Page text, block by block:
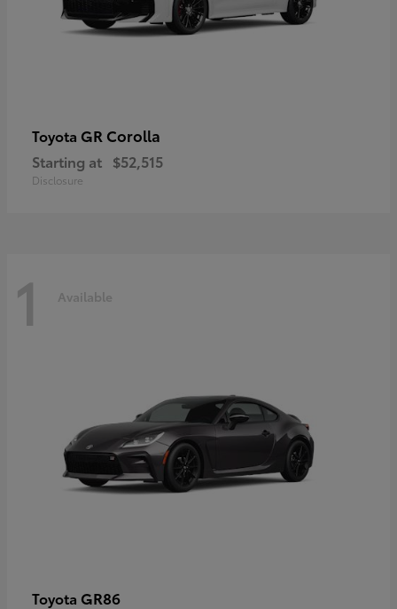
Toyota GR Corolla
Starting at $52,515
Disclosure
1 Available
Toyota GR86